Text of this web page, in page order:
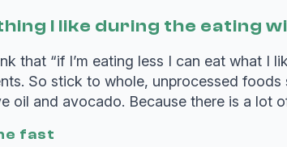
I like during the eating
that “if I’m eating less I can eat what I
So stick to whole, unprocessed
oil and avocado. Because there is a
fast